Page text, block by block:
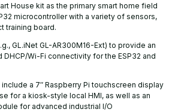
House kit as the primary smart home field
microcontroller with a variety of sensors,
training board.
GL.iNet GL-AR300M16-Ext) to provide an
Wi-Fi connectivity for the ESP32 and
a 7″ Raspberry Pi touchscreen display
for a kiosk-style local HMI, as well as an
for advanced industrial I/O